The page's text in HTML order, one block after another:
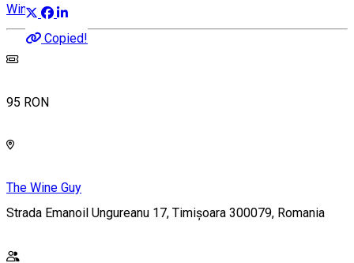
Copied!
Wine Tasting
95 RON
The Wine Guy
Strada Emanoil Ungureanu 17, Timișoara 300079, Romania